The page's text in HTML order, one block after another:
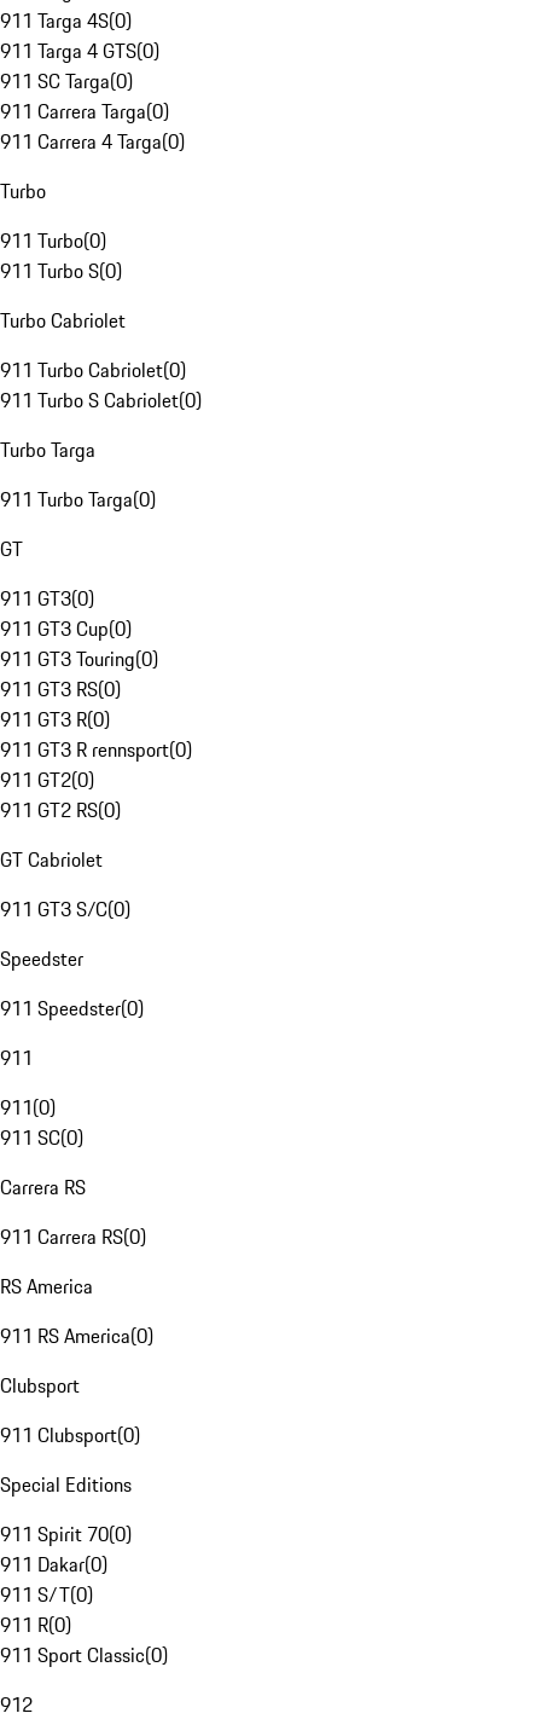
911 Targa 4S(0)
911 Targa 4 GTS(0)
911 SC Targa(0)
911 Carrera Targa(0)
911 Carrera 4 Targa(0)
Turbo
911 Turbo(0)
911 Turbo S(0)
Turbo Cabriolet
911 Turbo Cabriolet(0)
911 Turbo S Cabriolet(0)
Turbo Targa
911 Turbo Targa(0)
GT
911 GT3(0)
911 GT3 Cup(0)
911 GT3 Touring(0)
911 GT3 RS(0)
911 GT3 R(0)
911 GT3 R rennsport(0)
911 GT2(0)
911 GT2 RS(0)
GT Cabriolet
911 GT3 S/C(0)
Speedster
911 Speedster(0)
911
911(0)
911 SC(0)
Carrera RS
911 Carrera RS(0)
RS America
911 RS America(0)
Clubsport
911 Clubsport(0)
Special Editions
911 Spirit 70(0)
911 Dakar(0)
911 S/T(0)
911 R(0)
911 Sport Classic(0)
912